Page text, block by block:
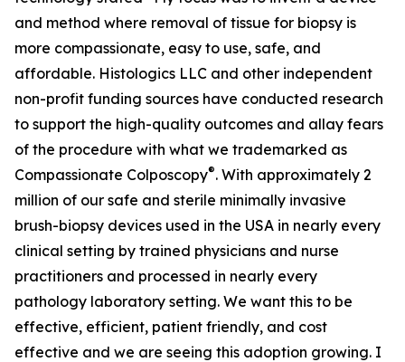
and method where removal of tissue for biopsy is
more compassionate, easy to use, safe, and
affordable. Histologics LLC and other independent
non-profit funding sources have conducted research
to support the high-quality outcomes and allay fears
of the procedure with what we trademarked as
Compassionate Colposcopy®. With approximately 2
million of our safe and sterile minimally invasive
brush-biopsy devices used in the USA in nearly every
clinical setting by trained physicians and nurse
practitioners and processed in nearly every
pathology laboratory setting. We want this to be
effective, efficient, patient friendly, and cost
effective and we are seeing this adoption growing. I